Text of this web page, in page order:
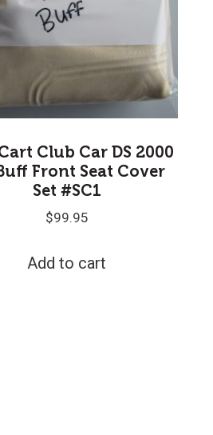
Club Car DS 2000
Front Seat Cover
Set #SC1
$99.95
Add to cart